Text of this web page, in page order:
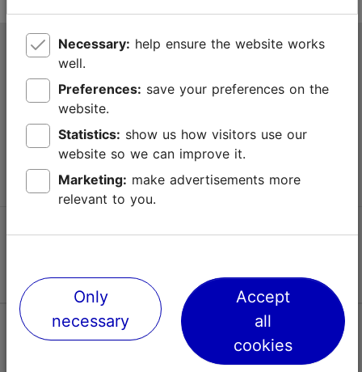
Tallinn Tourist Information Centre
Niguliste 2, 10146 Tallinn, Estonia
+372 645 7777
info@visittallinn.ee
Follow us @ VisitTallinn
Help
Necessary:
well.
Preferences:
website.
Statistics:
website so we can improve it.
Marketing:
relevant to you.
Only
necessary
Accept
all
cookies